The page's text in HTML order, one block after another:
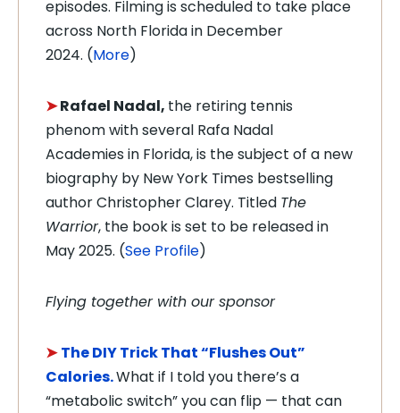
episodes. Filming is scheduled to take place
across North Florida in December
2024. (More)
➤Rafael Nadal, the retiring tennis
phenom with several Rafa Nadal
Academies in Florida, is the subject of a new
biography by New York Times bestselling
author Christopher Clarey. Titled The
Warrior, the book is set to be released in
May 2025. (See Profile)
Flying together with our sponsor
➤ The DIY Trick That “Flushes Out”
Calories.What if I told you there’s a
“metabolic switch” you can flip — that can